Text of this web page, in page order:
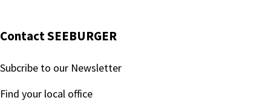
Contact SEEBURGER
Subcribe to our Newsletter
Find your local office